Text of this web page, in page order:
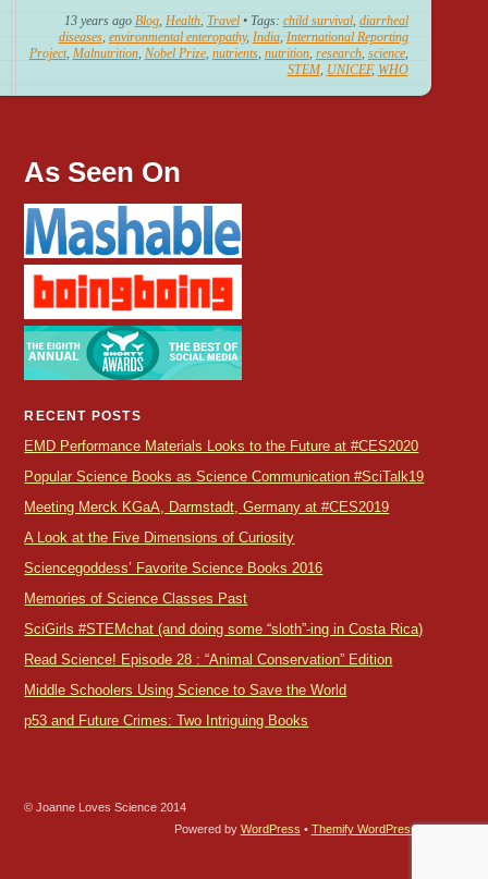
13 years ago Blog, Health, Travel • Tags: child survival, diarrheal
diseases, environmental enteropathy, India, International Reporting
Project, Malnutrition, Nobel Prize, nutrients, nutrition, research, science,
STEM, UNICEF, WHO
As Seen On
RECENT POSTS
EMD Performance Materials Looks to the Future at #CES2020
Popular Science Books as Science Communication #SciTalk19
Meeting Merck KGaA, Darmstadt, Germany at #CES2019
A Look at the Five Dimensions of Curiosity
Sciencegoddess’ Favorite Science Books 2016
Memories of Science Classes Past
SciGirls #STEMchat (and doing some “sloth”-ing in Costa Rica)
Read Science! Episode 28 : “Animal Conservation” Edition
Middle Schoolers Using Science to Save the World
p53 and Future Crimes: Two Intriguing Books
© Joanne Loves Science 2014
Powered by WordPress • Themify WordPress Themes